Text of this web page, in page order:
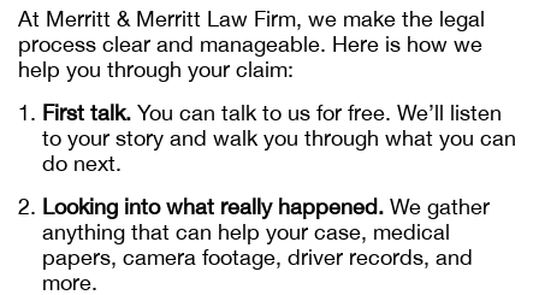
At Merritt & Merritt Law Firm, we make the legal
process clear and manageable. Here is how we
help you through your claim:
First talk. You can talk to us for free. We’ll listen
to your story and walk you through what you can
do next.
Looking into what really happened. We gather
anything that can help your case, medical
papers, camera footage, driver records, and
more.